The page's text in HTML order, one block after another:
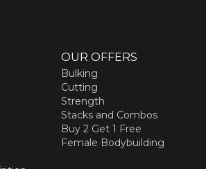
OUR OFFERS
Bulking
Cutting
Strength
Stacks and Combos
Buy 2 Get 1 Free
Female Bodybuilding